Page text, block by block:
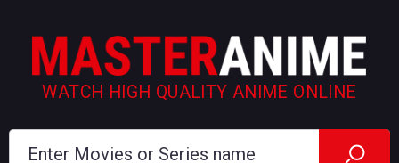
WATCH HIGH QUALITY ANIME ONLINE